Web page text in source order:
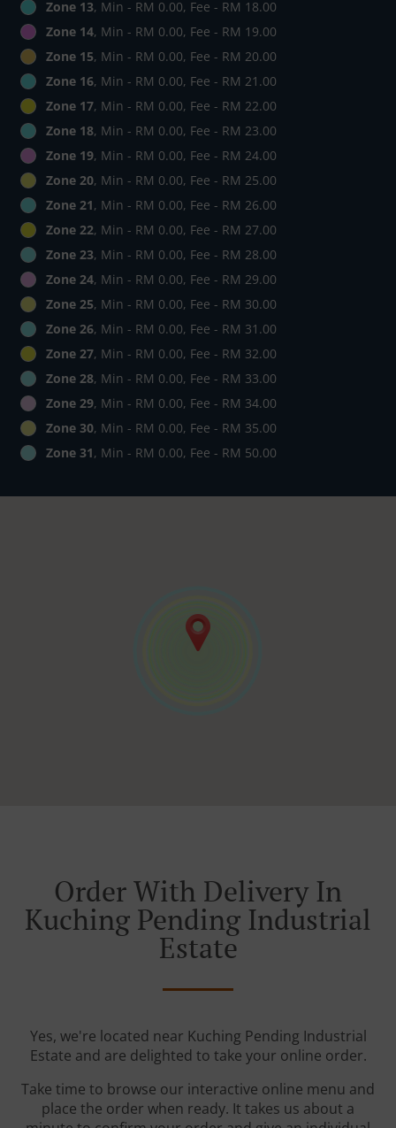
Zone 13, Min - RM 0.00, Fee - RM 18.00
Zone 14, Min - RM 0.00, Fee - RM 19.00
Zone 15, Min - RM 0.00, Fee - RM 20.00
Zone 16, Min - RM 0.00, Fee - RM 21.00
Zone 17, Min - RM 0.00, Fee - RM 22.00
Zone 18, Min - RM 0.00, Fee - RM 23.00
Zone 19, Min - RM 0.00, Fee - RM 24.00
Zone 20, Min - RM 0.00, Fee - RM 25.00
Zone 21, Min - RM 0.00, Fee - RM 26.00
Zone 22, Min - RM 0.00, Fee - RM 27.00
Zone 23, Min - RM 0.00, Fee - RM 28.00
Zone 24, Min - RM 0.00, Fee - RM 29.00
Zone 25, Min - RM 0.00, Fee - RM 30.00
Zone 26, Min - RM 0.00, Fee - RM 31.00
Zone 27, Min - RM 0.00, Fee - RM 32.00
Zone 28, Min - RM 0.00, Fee - RM 33.00
Zone 29, Min - RM 0.00, Fee - RM 34.00
Zone 30, Min - RM 0.00, Fee - RM 35.00
Zone 31, Min - RM 0.00, Fee - RM 50.00
Order With Delivery In
Kuching Pending Industrial
Estate
Yes, we're located near Kuching Pending Industrial
Estate and are delighted to take your online order.
Take time to browse our interactive online menu and
place the order when ready. It takes us about a